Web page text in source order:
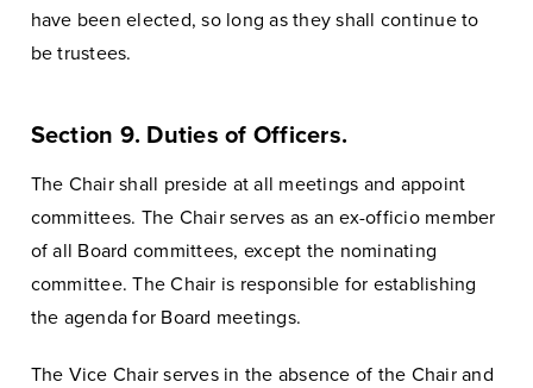
have been elected, so long as they shall continue to
be trustees.
Section 9. Duties of Officers.
The Chair shall preside at all meetings and appoint
committees. The Chair serves as an ex-officio member
of all Board committees, except the nominating
committee. The Chair is responsible for establishing
the agenda for Board meetings.
The Vice Chair serves in the absence of the Chair and